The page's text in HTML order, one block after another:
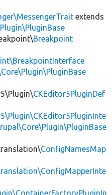
extends
Breakpoint
CKEditor5PluginDef
ConfigNamesMap